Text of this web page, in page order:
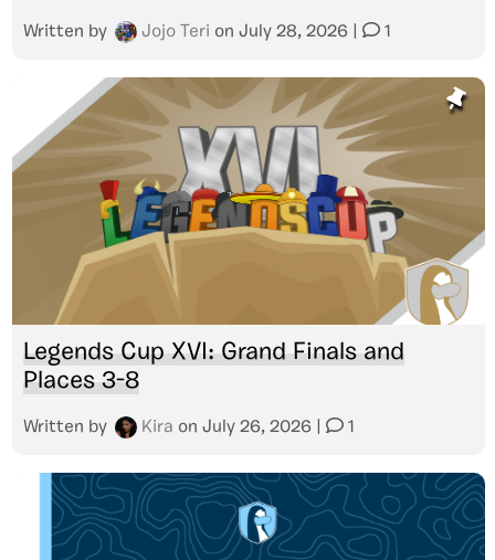
Written by Jojo Teri on July 28, 2026 1
Legends Cup XVI: Grand Finals and
Places 3-8
Written by Kira on July 26, 2026 1